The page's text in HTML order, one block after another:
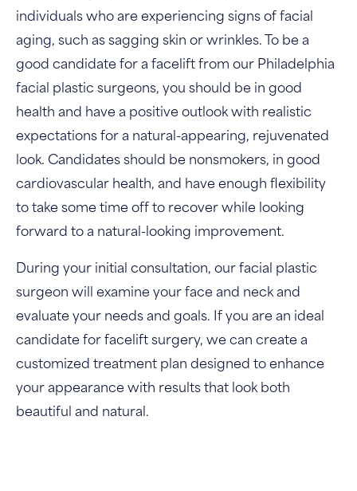
individuals who are experiencing signs of facial
aging, such as sagging skin or wrinkles. To be a
good candidate for a facelift from our Philadelphia
facial plastic surgeons, you should be in good
health and have a positive outlook with realistic
expectations for a natural-appearing, rejuvenated
look. Candidates should be nonsmokers, in good
cardiovascular health, and have enough flexibility
to take some time off to recover while looking
forward to a natural-looking improvement.
During your initial consultation, our facial plastic
surgeon will examine your face and neck and
evaluate your needs and goals. If you are an ideal
candidate for facelift surgery, we can create a
customized treatment plan designed to enhance
your appearance with results that look both
beautiful and natural.